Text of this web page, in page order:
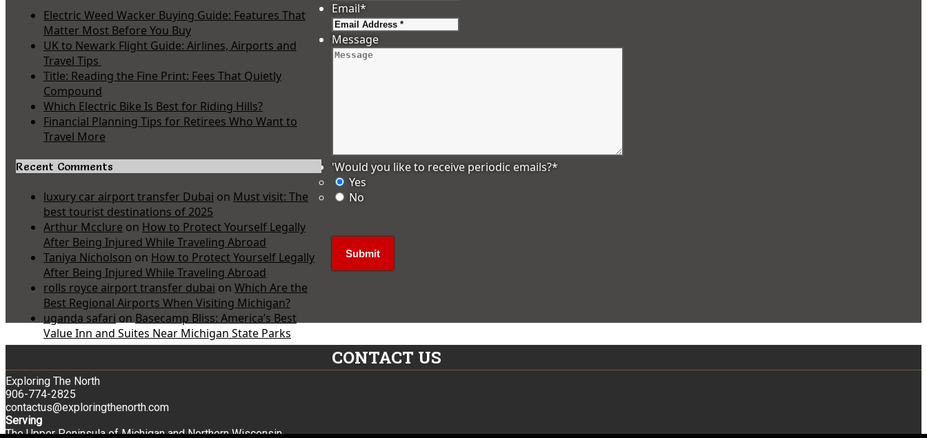
Electric Weed Wacker Buying Guide: Features That
Matter Most Before You Buy
UK to Newark Flight Guide: Airlines, Airports and
Travel Tips
Title: Reading the Fine Print: Fees That Quietly
Compound
Which Electric Bike Is Best for Riding Hills?
Financial Planning Tips for Retirees Who Want to
Travel More
Recent Comments
luxury car airport transfer Dubai on Must visit: The
best tourist destinations of 2025
Arthur Mcclure on How to Protect Yourself Legally
After Being Injured While Traveling Abroad
Taniya Nicholson on How to Protect Yourself Legally
After Being Injured While Traveling Abroad
rolls royce airport transfer dubai on Which Are the
Best Regional Airports When Visiting Michigan?
uganda safari on Basecamp Bliss: America’s Best
Value Inn and Suites Near Michigan State Parks
Email*
Message
'Would you like to receive periodic emails?*
Yes
No
CONTACT US
Exploring The North
906-774-2825
contactus@exploringthenorth.com
Serving
The Upper Peninsula of Michigan and Northern Wisconsin